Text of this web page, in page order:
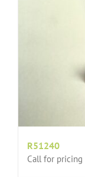
R51240
Call for pricing